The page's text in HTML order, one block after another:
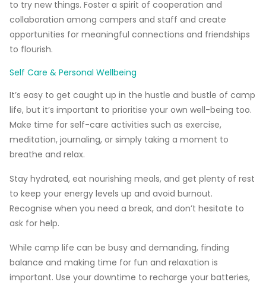
to try new things. Foster a spirit of cooperation and
collaboration among campers and staff and create
opportunities for meaningful connections and friendships
to flourish.
Self Care & Personal Wellbeing
It’s easy to get caught up in the hustle and bustle of camp
life, but it’s important to prioritise your own well-being too.
Make time for self-care activities such as exercise,
meditation, journaling, or simply taking a moment to
breathe and relax.
Stay hydrated, eat nourishing meals, and get plenty of rest
to keep your energy levels up and avoid burnout.
Recognise when you need a break, and don’t hesitate to
ask for help.
While camp life can be busy and demanding, finding
balance and making time for fun and relaxation is
important. Use your downtime to recharge your batteries,